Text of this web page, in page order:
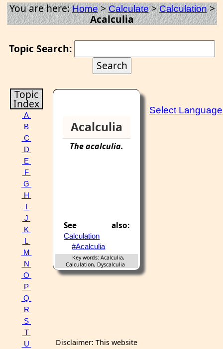
You are here:Home>Calculate>Calculation>
Acalculia
Topic Search:
Topic
Index
A
B
C
D
E
F
G
H
J
K
L
M
N
O
P
Q
R
S
T
U
Acalculia
Theacalculia.
See also:
Calculation
#Acalculia
Key words: Acalculia,
Calculation, Dyscalculia
Disclaimer: This website
Select Language